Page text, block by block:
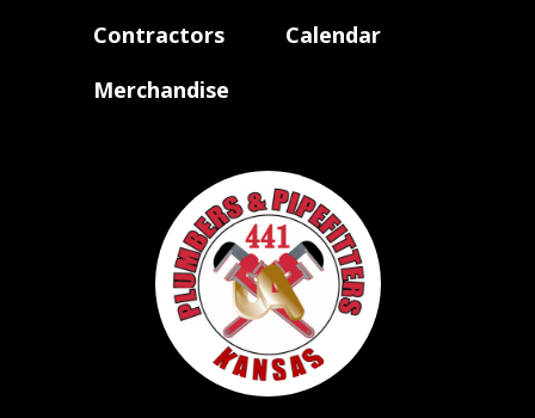
Contractors
Calendar
Merchandise